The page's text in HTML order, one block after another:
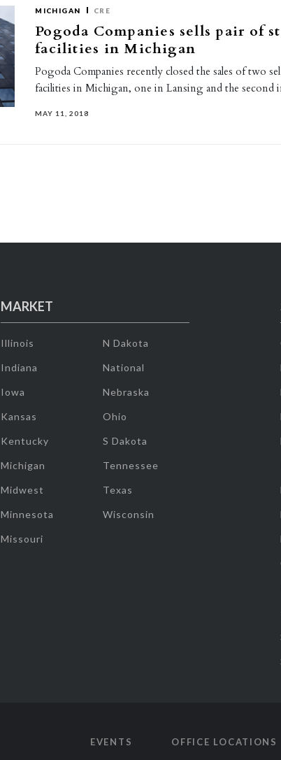
MICHIGAN CRE
Pogoda Companies sells pair of
facilities in Michigan
Pogoda Companies recently closed the sales of two
facilities in Michigan, one in Lansing and the second
MAY 11, 2018
MARKET
Illinois
Indiana
Iowa
Kansas
Kentucky
Michigan
Midwest
Minnesota
Missouri
N Dakota
National
Nebraska
Ohio
S Dakota
Tennessee
Texas
Wisconsin
EVENTS OFFICE LOCATIONS